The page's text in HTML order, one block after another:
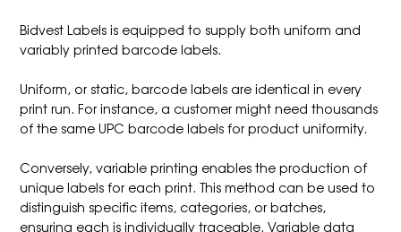
Bidvest Labels is equipped to supply both uniform and
variably printed barcode labels.
Uniform, or static, barcode labels are identical in every
print run. For instance, a customer might need thousands
of the same UPC barcode labels for product uniformity.
Conversely, variable printing enables the production of
unique labels for each print. This method can be used to
distinguish specific items, categories, or batches,
ensuring each is individually traceable. Variable data